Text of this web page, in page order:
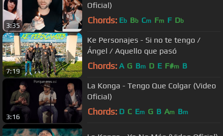
3:35
Oficial)
Chords: Eb Bb Cm Fm F Db
7:19
Ke Personajes - Si no te tengo /
Ángel / Aquello que pasó
Chords: A G Bm D E F#m B
3:16
La Konga - Tengo Que Colgar (Video
Oficial)
Chords: D C Em G B Am Bm